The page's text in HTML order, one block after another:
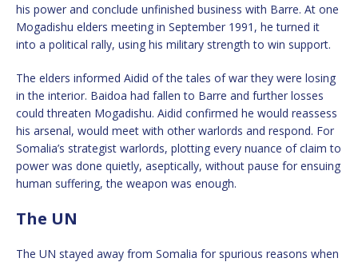
his power and conclude unfinished business with Barre. At one
Mogadishu elders meeting in September 1991, he turned it
into a political rally, using his military strength to win support.
The elders informed Aidid of the tales of war they were losing
in the interior. Baidoa had fallen to Barre and further losses
could threaten Mogadishu. Aidid confirmed he would reassess
his arsenal, would meet with other warlords and respond. For
Somalia’s strategist warlords, plotting every nuance of claim to
power was done quietly, aseptically, without pause for ensuing
human suffering, the weapon was enough.
The UN
The UN stayed away from Somalia for spurious reasons when